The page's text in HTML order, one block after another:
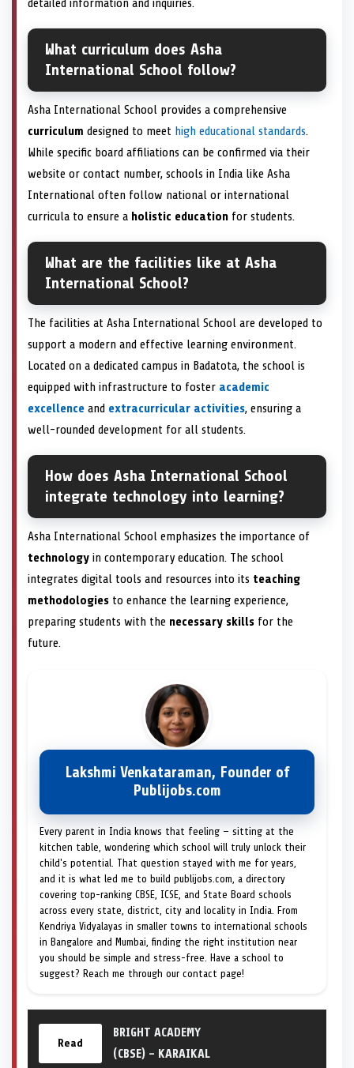
detailed information and inquiries.
What curriculum does Asha
International School follow?
Asha International School provides a comprehensive
curriculum designed to meet high educational standards.
While specific board affiliations can be confirmed via their
website or contact number, schools in India like Asha
International often follow national or international
curricula to ensure a holistic education for students.
What are the facilities like at Asha
International School?
The facilities at Asha International School are developed to
support a modern and effective learning environment.
Located on a dedicated campus in Badatota, the school is
equipped with infrastructure to foster academic
excellence and extracurricular activities, ensuring a
well-rounded development for all students.
How does Asha International School
integrate technology into learning?
Asha International School emphasizes the importance of
technology in contemporary education. The school
integrates digital tools and resources into its teaching
methodologies to enhance the learning experience,
preparing students with the necessary skills for the
future.
Lakshmi Venkataraman, Founder of
Publijobs.com
Every parent in India knows that feeling — sitting at the
kitchen table, wondering which school will truly unlock their
child's potential. That question stayed with me for years,
and it is what led me to build publijobs.com, a directory
covering top-ranking CBSE, ICSE, and State Board schools
across every state, district, city and locality in India. From
Kendriya Vidyalayas in smaller towns to international schools
in Bangalore and Mumbai, finding the right institution near
you should be simple and stress-free. Have a school to
suggest? Reach me through our contact page!
Read
BRIGHT ACADEMY
(CBSE) – KARAIKAL